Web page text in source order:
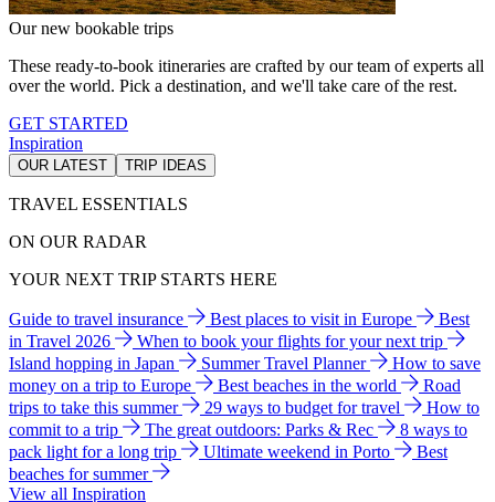
Our new bookable trips
These ready-to-book itineraries are crafted by our team of experts all
over the world. Pick a destination, and we'll take care of the rest.
GET STARTED
Inspiration
OUR LATEST TRIP IDEAS
TRAVEL ESSENTIALS
ON OUR RADAR
YOUR NEXT TRIP STARTS HERE
Guide to travel insurance Best places to visit in Europe
Best
in Travel 2026
When to book your flights for your next trip
Island hopping in Japan
Summer Travel Planner
How to save
money on a trip to Europe
Best beaches in the world
Road
trips to take this summer
29 ways to budget for travel
How to
commit to a trip
The great outdoors: Parks & Rec
8 ways to
pack light for a long trip
Ultimate weekend in Porto
Best
beaches for summer
View all Inspiration